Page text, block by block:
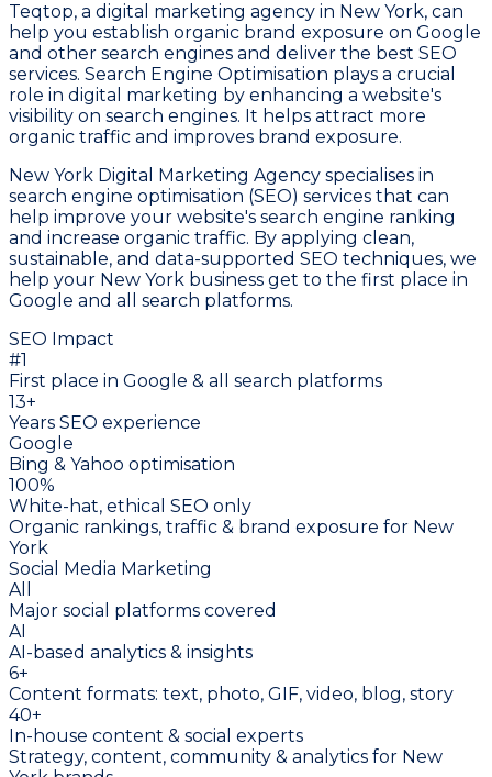
Teqtop, a digital marketing agency in New York, can
help you establish organic brand exposure on Google
and other search engines and deliver the best SEO
services. Search Engine Optimisation plays a crucial
role in digital marketing by enhancing a website's
visibility on search engines. It helps attract more
organic traffic and improves brand exposure.
New York Digital Marketing Agency specialises in
search engine optimisation (SEO) services that can
help improve your website's search engine ranking
and increase organic traffic. By applying clean,
sustainable, and data-supported SEO techniques, we
help your New York business get to the first place in
Google and all search platforms.
SEO Impact
#1
First place in Google & all search platforms
13+
Years SEO experience
Google
Bing & Yahoo optimisation
100%
White-hat, ethical SEO only
Organic rankings, traffic & brand exposure for New
York
Social Media Marketing
All
Major social platforms covered
AI
AI-based analytics & insights
6+
Content formats: text, photo, GIF, video, blog, story
40+
In-house content & social experts
Strategy, content, community & analytics for New